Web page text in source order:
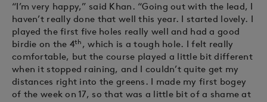
“I’m very happy,” said Khan. “Going out with the lead, I
haven’t really done that well this year. I started lovely. I
played the first five holes really well and had a good
birdie on the 4th , which is a tough hole. I felt really
comfortable, but the course played a little bit different
when it stopped raining, and I couldn’t quite get my
distances right into the greens. I made my first bogey
of the week on 17, so that was a little bit of a shame at